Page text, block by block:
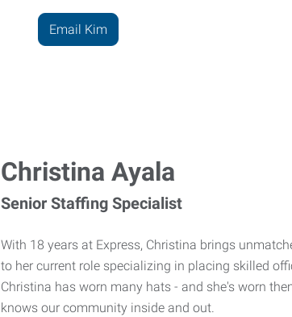
Email Kim
Christina Ayala
Senior Staffing Specialist
With 18 years at Express, Christina brings
to her current role specializing in placing skilled
Christina has worn many hats - and she's worn
knows our community inside and out.